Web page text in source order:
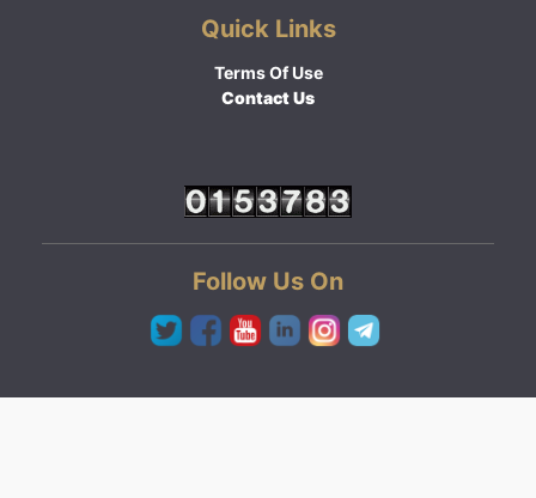
Quick Links
Terms Of Use
Contact Us
Follow Us On